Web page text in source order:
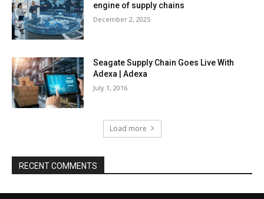
engine of supply chains
December 2, 2025
Seagate Supply Chain Goes Live With
Adexa | Adexa
July 1, 2016
Load more
RECENT COMMENTS